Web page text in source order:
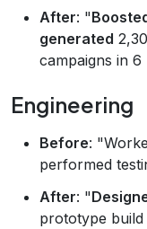
After: "
generated
campaigns in 6
Engineering
Before:
performed
After: "
prototype build